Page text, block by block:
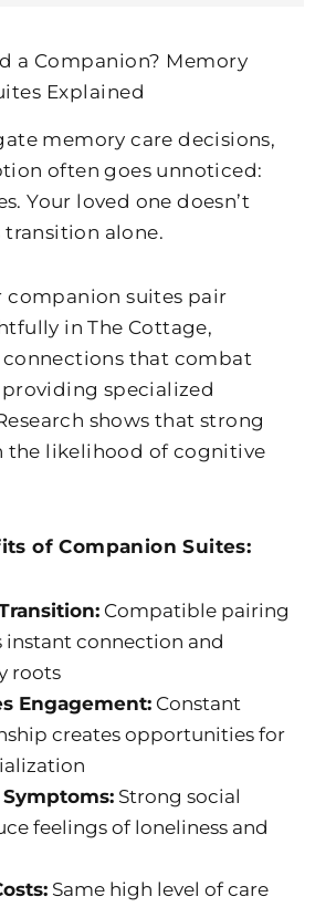
a Companion? Memory
Explained
memory care decisions,
often goes unnoticed:
Your loved one doesn’t
transition alone.
companion suites pair
in The Cottage,
that combat
specialized
shows that strong
the likelihood of cognitive
of Companion Suites:
Compatible pairing
instant connection and
roots
Engagement: Constant
creates opportunities for
Strong social
feelings of loneliness and
Same high level of care